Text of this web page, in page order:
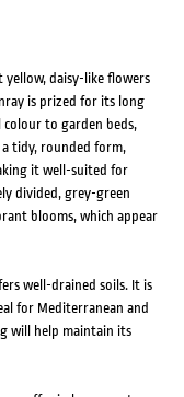
daisy-like flowers
is prized for its long
to garden beds,
tidy, rounded form,
it well-suited for
divided, grey-green
blooms, which appear
well-drained soils. It is
for Mediterranean and
will help maintain its